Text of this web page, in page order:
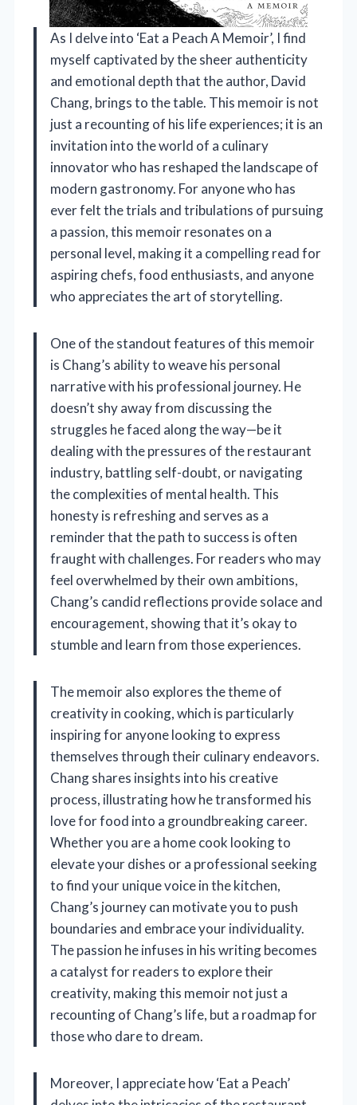
As I delve into ‘Eat a Peach A Memoir’, I find
myself captivated by the sheer authenticity
and emotional depth that the author, David
Chang, brings to the table. This memoir is not
just a recounting of his life experiences; it is an
invitation into the world of a culinary
innovator who has reshaped the landscape of
modern gastronomy. For anyone who has
ever felt the trials and tribulations of pursuing
a passion, this memoir resonates on a
personal level, making it a compelling read for
aspiring chefs, food enthusiasts, and anyone
who appreciates the art of storytelling.
One of the standout features of this memoir
is Chang’s ability to weave his personal
narrative with his professional journey. He
doesn’t shy away from discussing the
struggles he faced along the way—be it
dealing with the pressures of the restaurant
industry, battling self-doubt, or navigating
the complexities of mental health. This
honesty is refreshing and serves as a
reminder that the path to success is often
fraught with challenges. For readers who may
feel overwhelmed by their own ambitions,
Chang’s candid reflections provide solace and
encouragement, showing that it’s okay to
stumble and learn from those experiences.
The memoir also explores the theme of
creativity in cooking, which is particularly
inspiring for anyone looking to express
themselves through their culinary endeavors.
Chang shares insights into his creative
process, illustrating how he transformed his
love for food into a groundbreaking career.
Whether you are a home cook looking to
elevate your dishes or a professional seeking
to find your unique voice in the kitchen,
Chang’s journey can motivate you to push
boundaries and embrace your individuality.
The passion he infuses in his writing becomes
a catalyst for readers to explore their
creativity, making this memoir not just a
recounting of Chang’s life, but a roadmap for
those who dare to dream.
Moreover, I appreciate how ‘Eat a Peach’